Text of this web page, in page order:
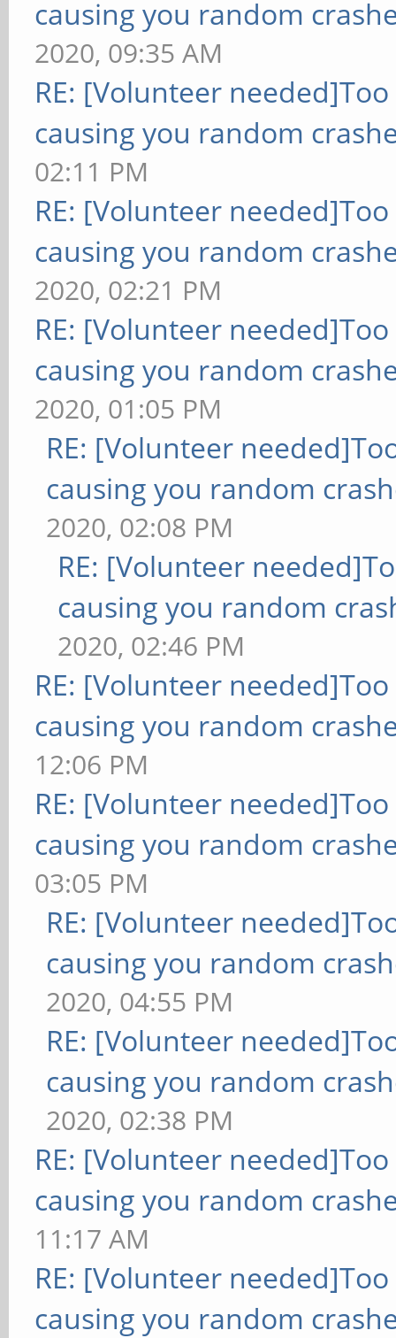
causing you random
2020, 09:35 AM
RE: [Volunteer
causing you random
02:11 PM
RE: [Volunteer
causing you random
2020, 02:21 PM
RE: [Volunteer
causing you random
2020, 01:05 PM
RE: [Volunteer
causing you random
2020, 02:08 PM
RE: [Volunteer
causing you random
2020, 02:46 PM
RE: [Volunteer
causing you random
12:06 PM
RE: [Volunteer
causing you random
03:05 PM
RE: [Volunteer
causing you random
2020, 04:55 PM
RE: [Volunteer
causing you random
2020, 02:38 PM
RE: [Volunteer
causing you random
11:17 AM
RE: [Volunteer
causing you random